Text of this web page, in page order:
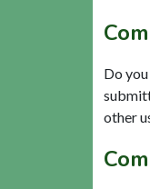
Do
other